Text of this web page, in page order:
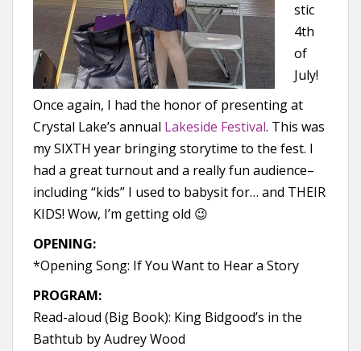
stic
4th
of
July!
Once again, I had the honor of presenting at
Crystal Lake’s annual Lakeside Festival. This was
my SIXTH year bringing storytime to the fest. I
had a great turnout and a really fun audience–
including “kids” I used to babysit for… and THEIR
KIDS! Wow, I’m getting old 😉
OPENING:
*Opening Song: If You Want to Hear a Story
PROGRAM:
Read-aloud (Big Book): King Bidgood’s in the
Bathtub by Audrey Wood